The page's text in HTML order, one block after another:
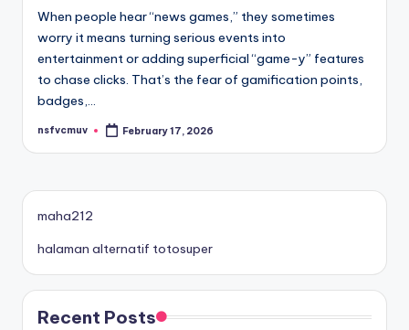
When people hear “news games,” they sometimes
worry it means turning serious events into
entertainment or adding superficial “game-y” features
to chase clicks. That’s the fear of gamification points,
badges,…
Posted
nsfvcmuv February 17, 2026
maha212
halaman alternatif totosuper
Recent Posts